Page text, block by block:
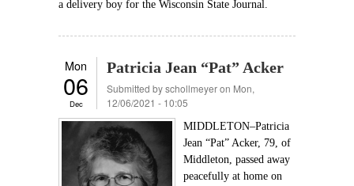
a delivery boy for the Wisconsin State Journal.
Mon
06
Dec
Patricia Jean “Pat” Acker
Submitted byschollmeyeron Mon,
12/06/2021 - 10:05
MIDDLETON–Patricia
Jean “Pat” Acker, 79, of
Middleton, passed away
peacefully at home on